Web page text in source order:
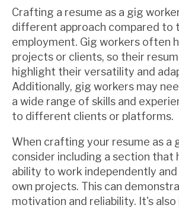
Crafting a resume as a gig
different approach compared to
employment. Gig workers often
projects or clients, so their
highlight their versatility and
Additionally, gig workers may
a wide range of skills and
to different clients or platforms.
When crafting your resume as a
consider including a section that
ability to work independently
own projects. This can
motivation and reliability. It's